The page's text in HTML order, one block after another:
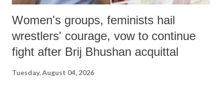
Women's groups, feminists hail
wrestlers' courage, vow to continue
fight after Brij Bhushan acquittal
Tuesday, August 04, 2026